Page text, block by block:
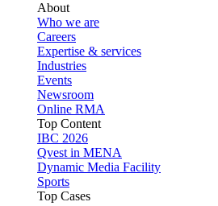
About
Who we are
Careers
Expertise & services
Industries
Events
Newsroom
Online RMA
Top Content
IBC 2026
Qvest in MENA
Dynamic Media Facility
Sports
Top Cases